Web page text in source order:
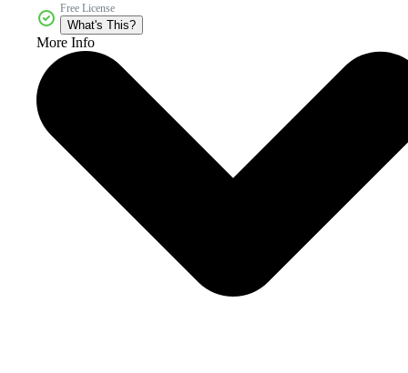
Free License
What's This?
More Info